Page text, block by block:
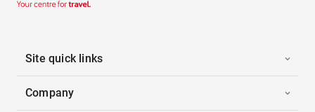
Site quick links
Company